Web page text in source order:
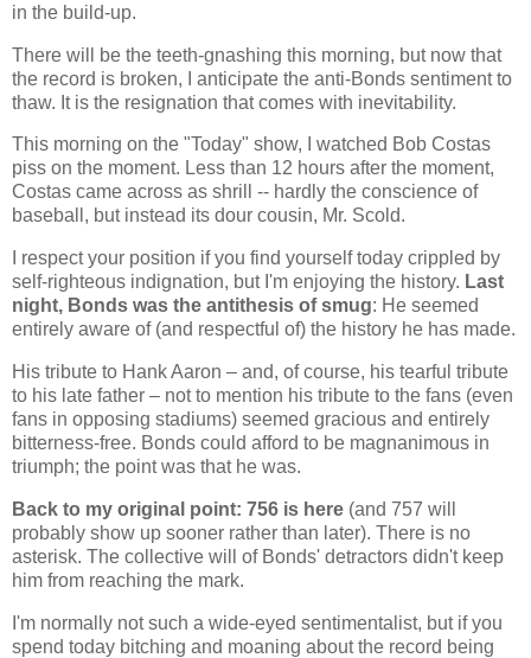
in the build-up.
There will be the teeth-gnashing this morning, but now that
the record is broken, I anticipate the anti-Bonds sentiment to
thaw. It is the resignation that comes with inevitability.
This morning on the "Today" show, I watched Bob Costas
piss on the moment. Less than 12 hours after the moment,
Costas came across as shrill -- hardly the conscience of
baseball, but instead its dour cousin, Mr. Scold.
I respect your position if you find yourself today crippled by
self-righteous indignation, but I'm enjoying the history. Last
night, Bonds was the antithesis of smug: He seemed
entirely aware of (and respectful of) the history he has made.
His tribute to Hank Aaron – and, of course, his tearful tribute
to his late father – not to mention his tribute to the fans (even
fans in opposing stadiums) seemed gracious and entirely
bitterness-free. Bonds could afford to be magnanimous in
triumph; the point was that he was.
Back to my original point: 756 is here (and 757 will
probably show up sooner rather than later). There is no
asterisk. The collective will of Bonds' detractors didn't keep
him from reaching the mark.
I'm normally not such a wide-eyed sentimentalist, but if you
spend today bitching and moaning about the record being